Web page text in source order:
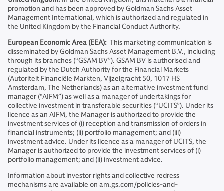
promotion and has been approved by Goldman Sachs Asset
Management International, which is authorized and regulated in
the United Kingdom by the Financial Conduct Authority.
European Economic Area (EEA): This marketing communication is
disseminated by Goldman Sachs Asset Management B.V., including
through its branches (“GSAM BV”). GSAM BV is authorised and
regulated by the Dutch Authority for the Financial Markets
(Autoriteit Financiële Markten, Vijzelgracht 50, 1017 HS
Amsterdam, The Netherlands) as an alternative investment fund
manager (“AIFM”) as well as a manager of undertakings for
collective investment in transferable securities (“UCITS”). Under its
licence as an AIFM, the Manager is authorized to provide the
investment services of (i) reception and transmission of orders in
financial instruments; (ii) portfolio management; and (iii)
investment advice. Under its licence as a manager of UCITS, the
Manager is authorized to provide the investment services of (i)
portfolio management; and (ii) investment advice.
Information about investor rights and collective redress
mechanisms are available on am.gs.com/policies-and-